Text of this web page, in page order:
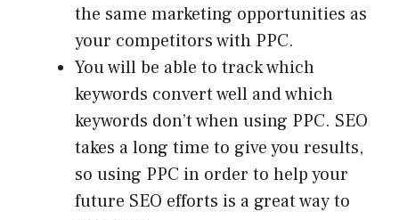
the same marketing opportunities as
your competitors with PPC.
You will be able to track which
keywords convert well and which
keywords don’t when using PPC. SEO
takes a long time to give you results,
so using PPC in order to help your
future SEO efforts is a great way to